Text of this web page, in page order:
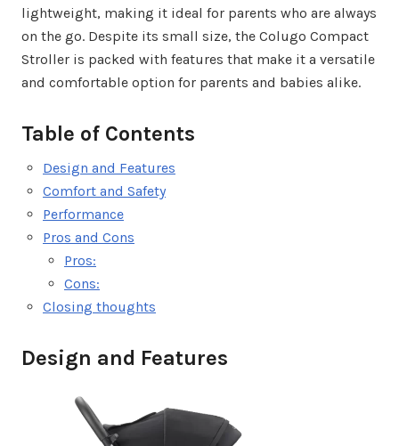
lightweight, making it ideal for parents who are always
on the go. Despite its small size, the Colugo Compact
Stroller is packed with features that make it a versatile
and comfortable option for parents and babies alike.
Table of Contents
Design and Features
Comfort and Safety
Performance
Pros and Cons
Pros:
Cons:
Closing thoughts
Design and Features